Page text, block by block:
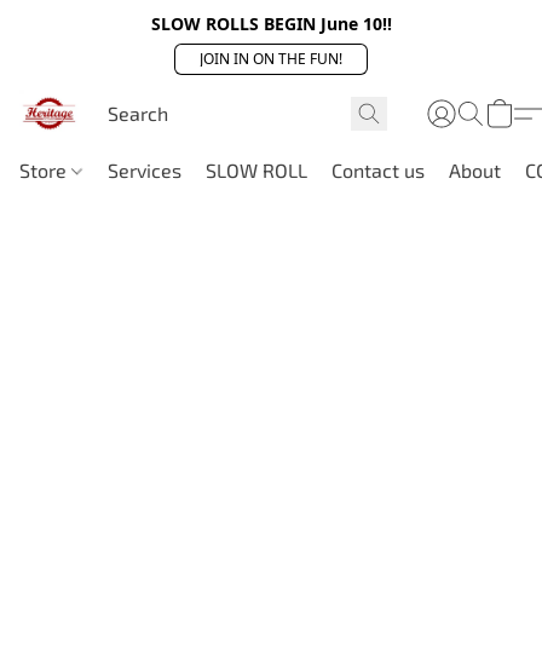
SLOW ROLLS BEGIN June 10!!
JOIN IN ON THE FUN!
Store Services SLOW ROLL Contact us About